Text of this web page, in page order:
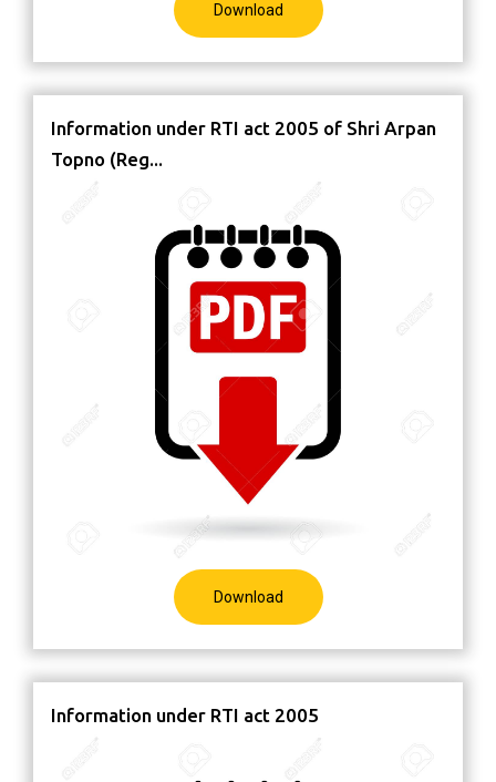
Download
Information under RTI act 2005 of Shri Arpan
Topno (Reg...
Download
Information under RTI act 2005